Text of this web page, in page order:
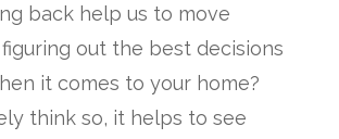
back help us to move
out the best decisions
it comes to your home?
think so, it helps to see